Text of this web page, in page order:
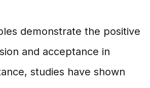
demonstrate the positive
and acceptance in
studies have shown